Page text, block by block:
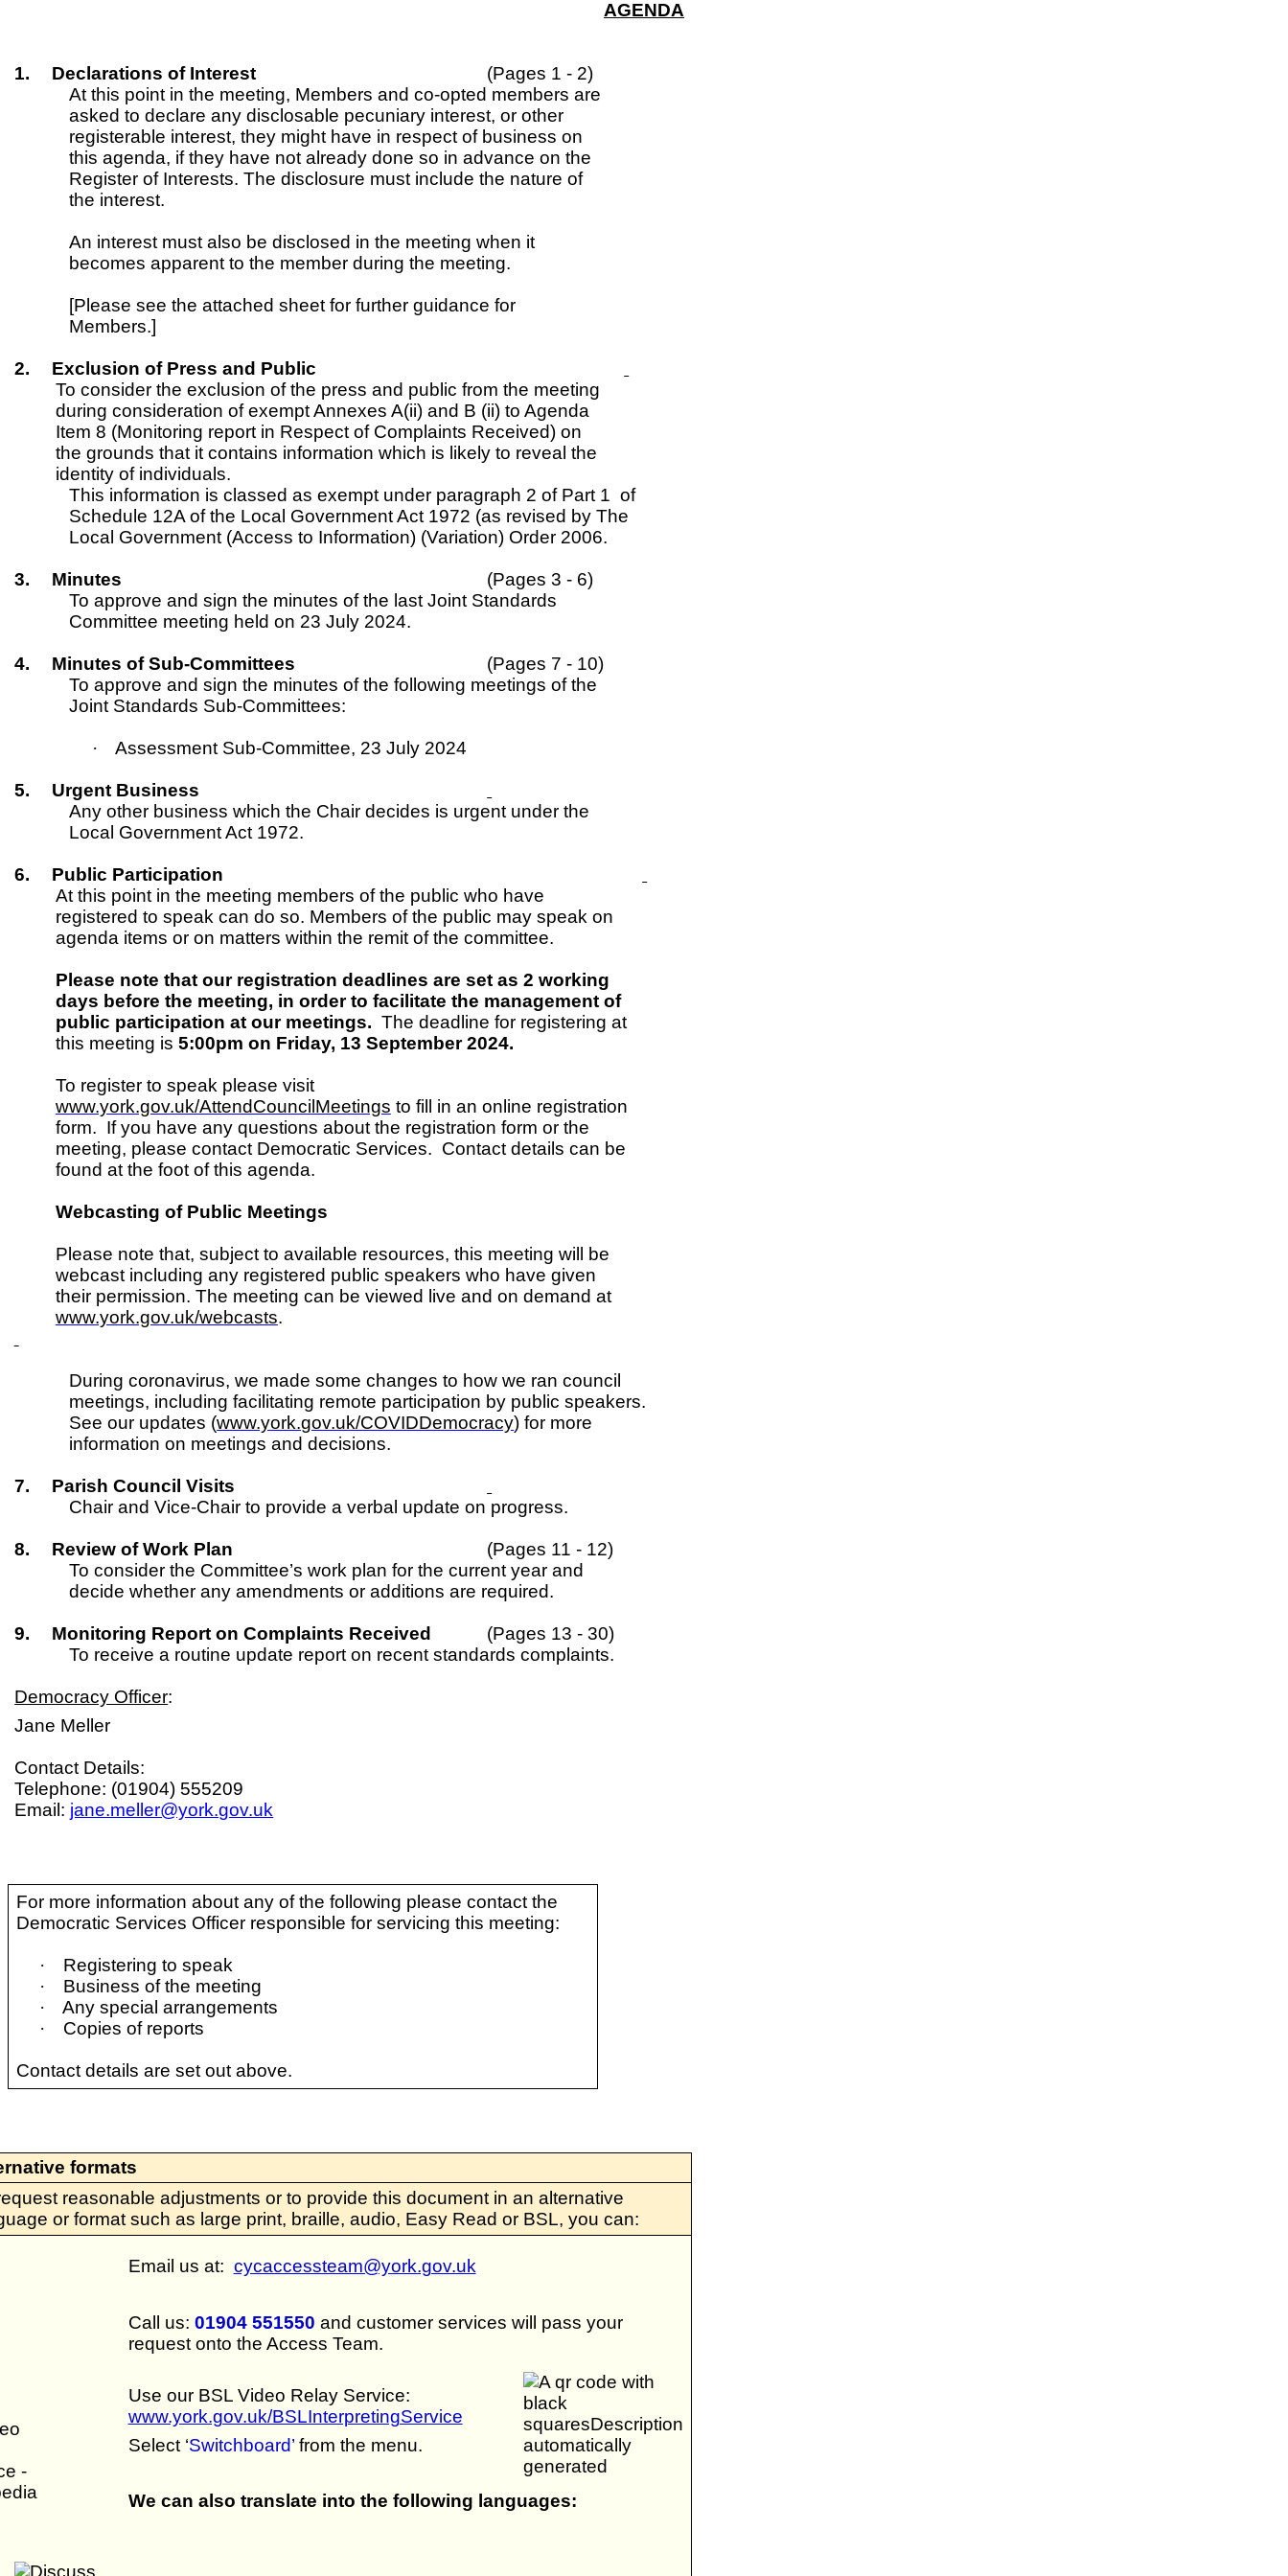
AGENDA
1. Declarations of Interest
(Pages 1 - 2)
At this point in the meeting, Members and co-opted members are
asked to declare any disclosable pecuniary interest, or other
registerable interest, they might have in respect of business on
this agenda, if they have not already done so in advance on the
Register of Interests. The disclosure must include the nature of
the interest.
An interest must also be disclosed in the meeting when it
becomes apparent to the member during the meeting.
[Please see the attached sheet for further guidance for
Members.]
2.
Exclusion of Press and Public
To consider the exclusion of the press and public from the meeting
during consideration of exempt Annexes A(ii) and B (ii) to Agenda
Item 8 (Monitoring report in Respect of Complaints Received) on
the grounds that it contains information which is likely to reveal the
identity of individuals.
This information is classed as exempt under paragraph 2 of Part 1 of
Schedule 12A of the Local Government Act 1972 (as revised by The
Local Government (Access to Information) (Variation) Order 2006.
3. Minutes
(Pages 3 - 6)
To approve and sign the minutes of the last Joint Standards
Committee meeting held on 23 July 2024.
4. Minutes of Sub-Committees
(Pages 7 - 10)
To approve and sign the minutes of the following meetings of the
Joint Standards Sub-Committees:
· Assessment Sub-Committee, 23 July 2024
5.
Urgent Business
Any other business which the Chair decides is urgent under the
Local Government Act 1972.
6.
Public Participation
At this point in the meeting members of the public who have
registered to speak can do so. Members of the public may speak on
agenda items or on matters within the remit of the committee.
Please note that our registration deadlines are set as 2 working
days before the meeting, in order to facilitate the management of
public participation at our meetings. The deadline for registering at
this meeting is 5:00pm on Friday, 13 September 2024.
To register to speak please visit
www.york.gov.uk/AttendCouncilMeetings to fill in an online registration
form. If you have any questions about the registration form or the
meeting, please contact Democratic Services. Contact details can be
found at the foot of this agenda.
Webcasting of Public Meetings
Please note that, subject to available resources, this meeting will be
webcast including any registered public speakers who have given
their permission. The meeting can be viewed live and on demand at
www.york.gov.uk/webcasts.
During coronavirus, we made some changes to how we ran council
meetings, including facilitating remote participation by public speakers.
See our updates (www.york.gov.uk/COVIDDemocracy) for more
information on meetings and decisions.
7.
Parish Council Visits
Chair and Vice-Chair to provide a verbal update on progress.
8. Review of Work Plan
(Pages 11 - 12)
To consider the Committee’s work plan for the current year and
decide whether any amendments or additions are required.
9. Monitoring Report on Complaints Received
(Pages 13 - 30)
To receive a routine update report on recent standards complaints.
Democracy Officer:
Jane Meller
Contact Details:
Telephone: (01904) 555209
Email: jane.meller@york.gov.uk
For more information about any of the following please contact the
Democratic Services Officer responsible for servicing this meeting:
·
Registering to speak
·
Business of the meeting
·
Any special arrangements
·
Copies of reports
Contact details are set out above.
formats
reasonable adjustments or to provide this document in an alternative
or format such as large print, braille, audio, Easy Read or BSL, you can:
Email us at: cycaccessteam@york.gov.uk
Call us: 01904 551550 and customer services will pass your
request onto the Access Team.
Use our BSL Video Relay Service:
www.york.gov.uk/BSLInterpretingService
Select ‘Switchboard’from the menu.
We can also translate into the following languages: